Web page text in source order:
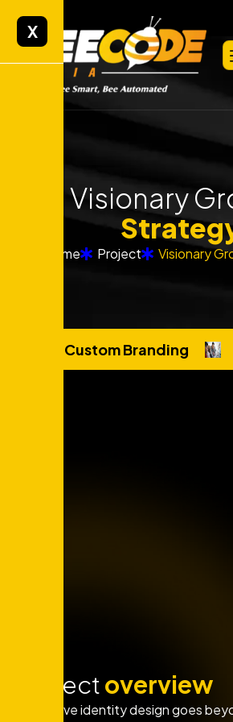
Visionary
Home Project Visionary
Custom Branding
Projectoverview
Innovative identity design goes